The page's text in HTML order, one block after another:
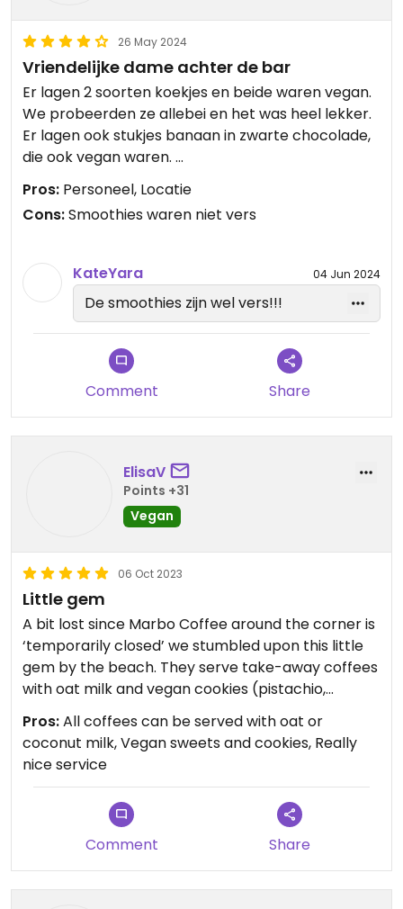
26 May 2024
Vriendelijke dame achter de bar
Er lagen 2 soorten koekjes en beide waren vegan.
We probeerden ze allebei en het was heel lekker.
Er lagen ook stukjes banaan in zwarte chocolade,
die ook vegan waren.
Ruim aanbod qua dranken.
Pros: Personeel, Locatie
Cons:Smoothies waren niet vers
KateYara 04 Jun 2024
De smoothies zijn wel vers!!!
Comment Share
ElisaV
Points +31
Vegan
06 Oct 2023
Little gem
A bit lost since Marbo Coffee around the corner is
‘temporarily closed’ we stumbled upon this little
gem by the beach. They serve take-away coffees
with oat milk and vegan cookies (pistachio,
chocolate, banana, you name it). Also, the lady
serving us was really sweet.
Pros:All coffees can be served with oat or
coconut milk, Vegan sweets and cookies, Really
nice service
Comment Share